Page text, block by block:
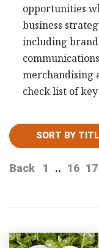
opportunities
business
including
merchandising
check list of
SORT BY
Back 1 .. 16 17